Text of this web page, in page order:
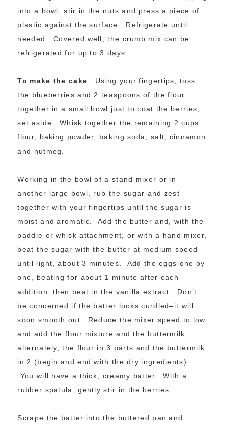
into a bowl, stir in the nuts and press a piece of
plastic against the surface. Refrigerate until
needed. Covered well, the crumb mix can be
refrigerated for up to 3 days.
To make the cake: Using your fingertips, toss
the blueberries and 2 teaspoons of the flour
together in a small bowl just to coat the berries;
set aside. Whisk together the remaining 2 cups
flour, baking powder, baking soda, salt, cinnamon
and nutmeg.
Working in the bowl of a stand mixer or in
another large bowl, rub the sugar and zest
together with your fingertips until the sugar is
moist and aromatic. Add the butter and, with the
paddle or whisk attachment, or with a hand mixer,
beat the sugar with the butter at medium speed
until light, about 3 minutes. Add the eggs one by
one, beating for about 1 minute after each
addition, then beat in the vanilla extract. Don’t
be concerned if the batter looks curdled–it will
soon smooth out. Reduce the mixer speed to low
and add the flour mixture and the buttermilk
alternately, the flour in 3 parts and the buttermilk
in 2 (begin and end with the dry ingredients).
You will have a thick, creamy batter. With a
rubber spatula, gently stir in the berries.
Scrape the batter into the buttered pan and